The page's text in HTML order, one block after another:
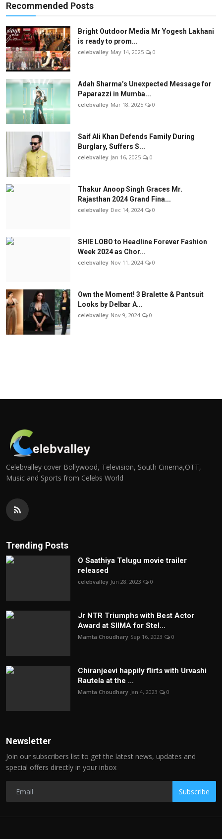
Recommended Posts
Bright Outdoor Media Mr Yogesh Lakhani
is ready to prom...
celebvalley May 14, 2025 0
Adah Sharma’s Unexpected Message for
Paparazzi in Mumba...
celebvalley Mar 18, 2025 0
Saif Ali Khan Defends Family During
Burglary, Suffers S...
celebvalley Jan 16, 2025 0
Thakur Anoop Singh Graces Mr.
Rajasthan 2024 Grand Fina...
celebvalley Dec 14, 2024 0
SHIE LOBO to Headline Forever Fashion
Week 2024 as Chor...
celebvalley Nov 11, 2024 0
Own the Moment! 3 Bralette & Pantsuit
Looks by Delbar A...
celebvalley Nov 9, 2024 0
Celebvalley cover Bollywood, Television, South Cinema,OTT,
Music and Sports from Celebs World
Trending Posts
O Saathiya Telugu movie trailer
released
celebvalley Jun 28, 2023 0
Jr NTR Triumphs with Best Actor
Award at SIIMA for Stel...
Mamta Choudhary Sep 16, 2023 0
Chiranjeevi happily flirts with Urvashi
Rautela at the ...
Mamta Choudhary Jan 4, 2023 0
Newsletter
Join our subscribers list to get the latest news, updates and
special offers directly in your inbox
Subscribe